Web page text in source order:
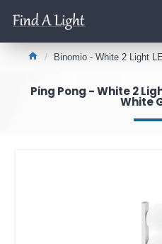
Binomio - White 2 Light
Ping Pong - White 2
White